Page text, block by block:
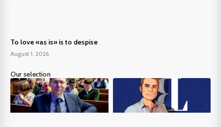
To love «as is» is to despise
August 1, 2026
Our selection